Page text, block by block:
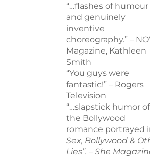
“…flashes of humour
and genuinely
inventive
choreography.” –
Magazine, Kathleen
Smith
“You guys were
fantastic!” – Rogers
Television
“…slapstick humor of
the Bollywood
romance portrayed
Sex, Bollywood &
Lies”. – She